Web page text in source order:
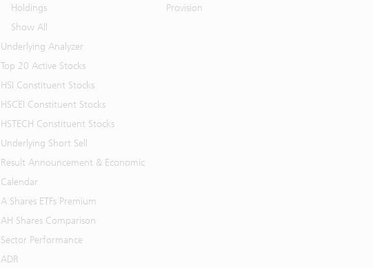
Holdings
Show All
Underlying Analyzer
Top 20 Active Stocks
HSI Constituent Stocks
HSCEI Constituent Stocks
HSTECH Constituent Stocks
Underlying Short Sell
Result Announcement & Economic
Calendar
A Shares ETFs Premium
AH Shares Comparison
Sector Performance
ADR
Provision